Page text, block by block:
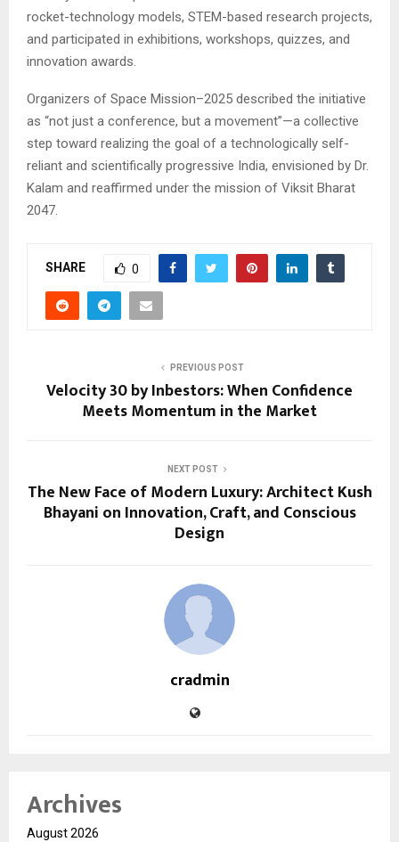
rocket-technology models, STEM-based research projects,
and participated in exhibitions, workshops, quizzes, and
innovation awards.
Organizers of Space Mission–2025 described the initiative
as “not just a conference, but a movement”—a collective
step toward realizing the goal of a technologically self-
reliant and scientifically progressive India, envisioned by Dr.
Kalam and reaffirmed under the mission of Viksit Bharat
2047.
SHARE 0
PREVIOUS POST
Velocity 30 by Inbestors: When Confidence
Meets Momentum in the Market
NEXT POST
The New Face of Modern Luxury: Architect Kush
Bhayani on Innovation, Craft, and Conscious
Design
cradmin
Archives
August 2026